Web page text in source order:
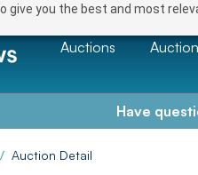
give you the best and most
Auctions
Have
/ Auction Detail